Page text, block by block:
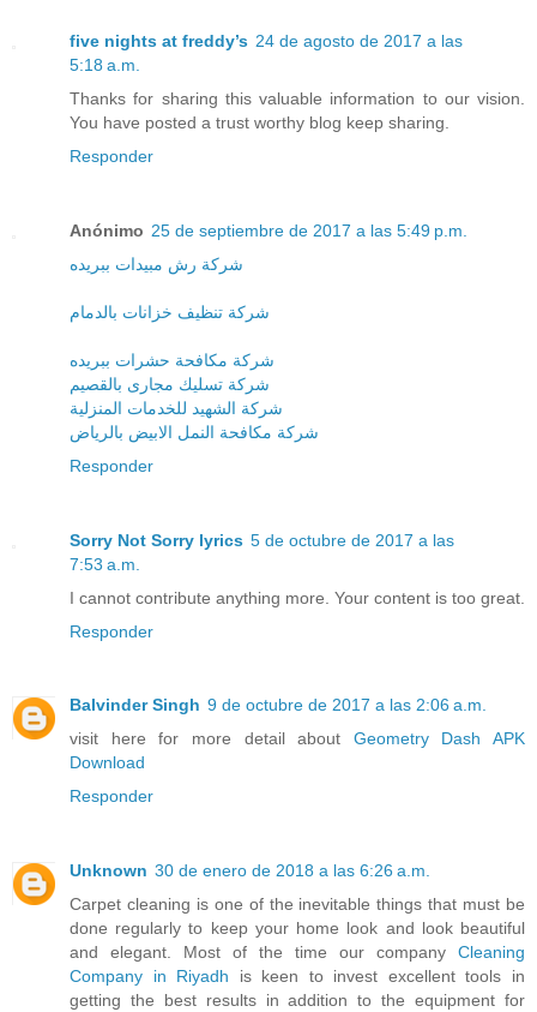
five nights at freddy’s 24 de agosto de 2017 a las
5:18 a.m.
Thanks for sharing this valuable information to our vision.
You have posted a trust worthy blog keep sharing.
Responder
Anónimo 25 de septiembre de 2017 a las 5:49 p.m.
شركة رش مبيدات ببريده
شركة تنظيف خزانات بالدمام
شركة مكافحة حشرات ببريده
شركة تسليك مجارى بالقصيم
شركة الشهيد للخدمات المنزلية
شركة مكافحة النمل الابيض بالرياض
Responder
Sorry Not Sorry lyrics 5 de octubre de 2017 a las
7:53 a.m.
I cannot contribute anything more. Your content is too great.
Responder
Balvinder Singh 9 de octubre de 2017 a las 2:06 a.m.
visit here for more detail about Geometry Dash APK
Download
Responder
Unknown 30 de enero de 2018 a las 6:26 a.m.
Carpet cleaning is one of the inevitable things that must be
done regularly to keep your home look and look beautiful
and elegant. Most of the time our company Cleaning
Company in Riyadh is keen to invest excellent tools in
getting the best results in addition to the equipment for